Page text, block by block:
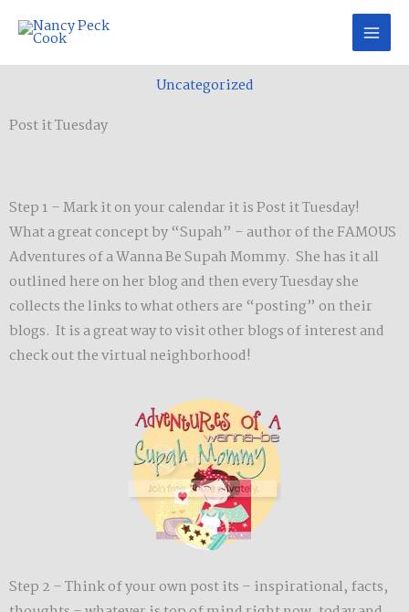
content
Uncategorized
Post it Tuesday
Step 1 – Mark it on your calendar it is Post it Tuesday!
What a great concept by “Supah” – author of the FAMOUS
Adventures of a Wanna Be Supah Mommy. She has it all
outlined here on her blog and then every Tuesday she
collects the links to what others are “posting” on their
blogs. It is a great way to visit other blogs of interest and
check out the virtual neighborhood!
Step 2 – Think of your own post its – inspirational, facts,